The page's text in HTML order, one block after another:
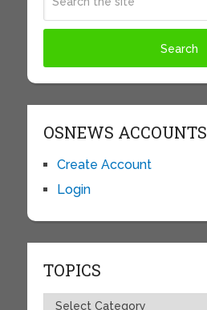
OSNEWS ACCOUNTS
Create Account
Login
TOPICS
Topics